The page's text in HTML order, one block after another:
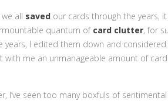
all saved our cards through the years,
quantum of card clutter, for
years, I edited them down and
with me an unmanageable amount of
I’ve seen too many boxfuls of